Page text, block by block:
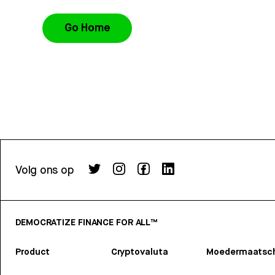
Go Home
Volg ons op
DEMOCRATIZE FINANCE FOR ALL™
Product Cryptovaluta